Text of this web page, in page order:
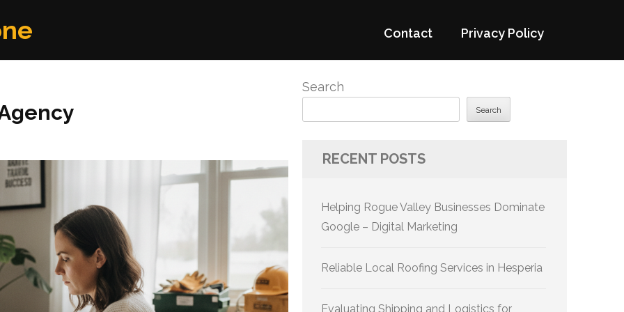
Contact Privacy Policy
Search
Search
RECENT POSTS
Helping Rogue Valley Businesses Dominate
Google – Digital Marketing
Reliable Local Roofing Services in Hesperia
Evaluating Shipping and Logistics for